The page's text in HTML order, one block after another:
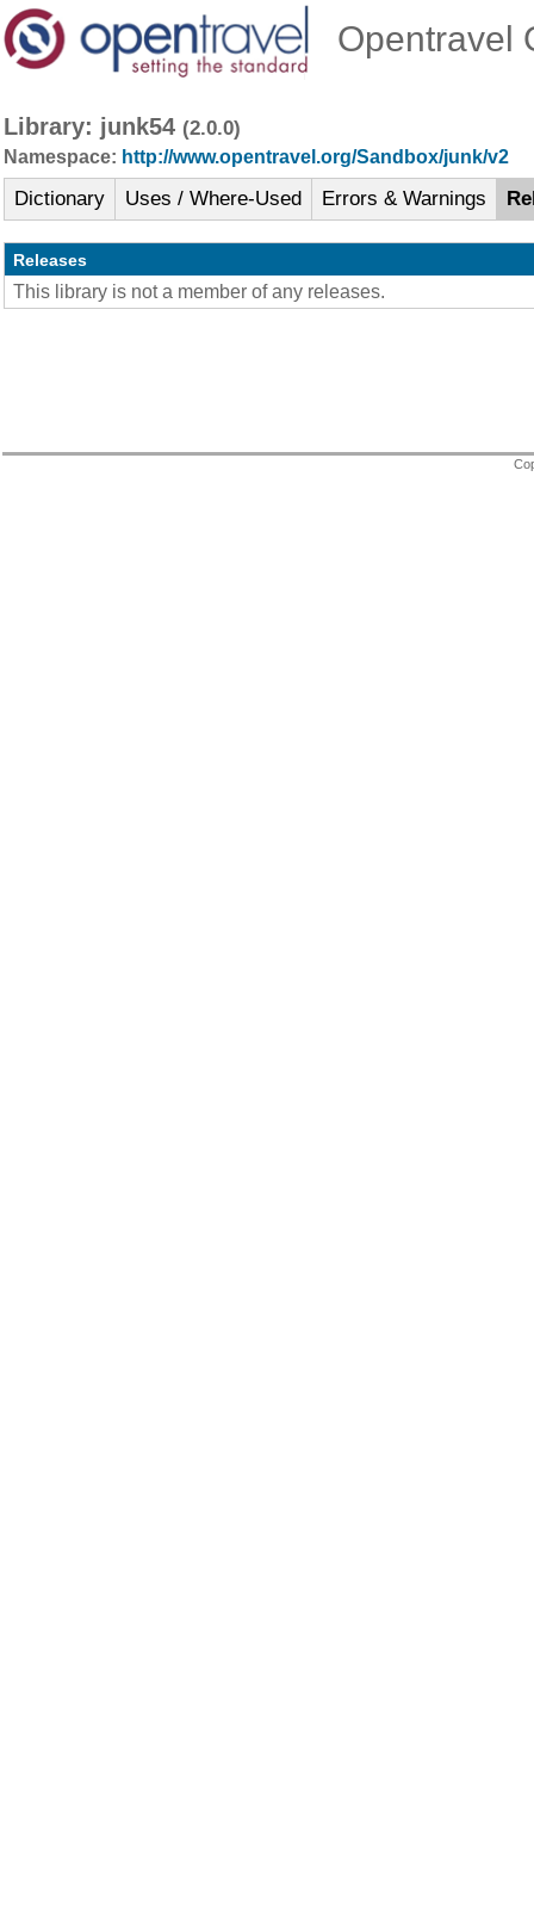
Opentravel
Library: junk54 (2.0.0)
Namespace: http://www.opentravel.org/Sandbox/junk/v2
Dictionary Uses / Where-Used Errors & Warnings
Releases
This library is not a member of any releases.